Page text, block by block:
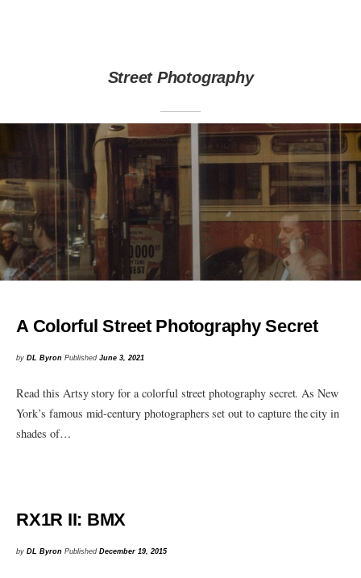
Street Photography
A Colorful Street Photography Secret
byDL Byron PublishedJune 3, 2021
Read this Artsy story for a colorful street photography secret. As New
York’s famous mid-century photographers set out to capture the city in
shades of…
RX1R II: BMX
byDL Byron PublishedDecember 19, 2015